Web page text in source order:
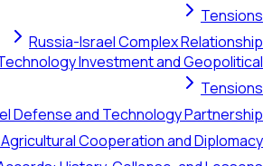
Tensions
Russia-Israel Complex Relationship
Investment and Geopolitical
Tensions
Defense and Technology Partnership
Cooperation and Diplomacy